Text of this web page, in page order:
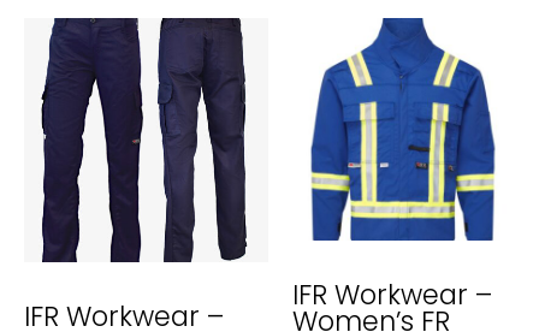
IFR Workwear –
IFR Workwear –
Women’s FR